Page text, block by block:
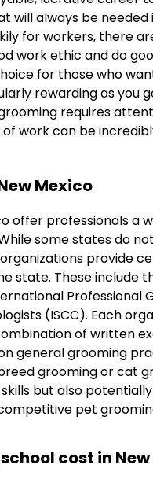
will always be
for workers, there
work ethic and do
for those who
rewarding as you
requires
work can be
Mexico
offer professionals a
some states do
provide
state. These include
Professional
(ISCC). Each
of written
general grooming
grooming or cat
but also
pet
cost in